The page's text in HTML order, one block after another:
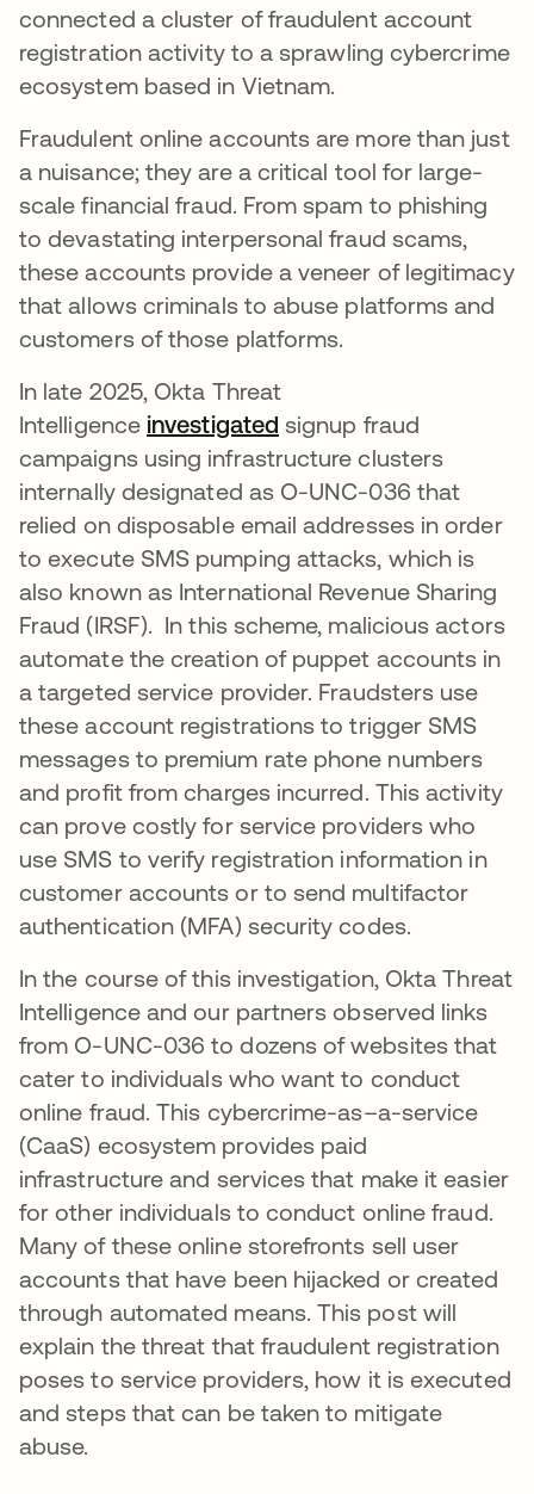
connected a cluster of fraudulent account
registration activity to a sprawling cybercrime
ecosystem based in Vietnam.
Fraudulent online accounts are more than just
a nuisance; they are a critical tool for large-
scale financial fraud. From spam to phishing
to devastating interpersonal fraud scams,
these accounts provide a veneer of legitimacy
that allows criminals to abuse platforms and
customers of those platforms.
In late 2025, Okta Threat
Intelligence investigated opens in a new tab
signup fraud
campaigns using infrastructure clusters
internally designated as O-UNC-036 that
relied on disposable email addresses in order
to execute SMS pumping attacks, which is
also known as International Revenue Sharing
Fraud (IRSF). In this scheme, malicious actors
automate the creation of puppet accounts in
a targeted service provider. Fraudsters use
these account registrations to trigger SMS
messages to premium rate phone numbers
and profit from charges incurred. This activity
can prove costly for service providers who
use SMS to verify registration information in
customer accounts or to send multifactor
authentication (MFA) security codes.
In the course of this investigation, Okta Threat
Intelligence and our partners observed links
from O-UNC-036 to dozens of websites that
cater to individuals who want to conduct
online fraud. This cybercrime-as–a-service
(CaaS) ecosystem provides paid
infrastructure and services that make it easier
for other individuals to conduct online fraud.
Many of these online storefronts sell user
accounts that have been hijacked or created
through automated means. This post will
explain the threat that fraudulent registration
poses to service providers, how it is executed
and steps that can be taken to mitigate
abuse.